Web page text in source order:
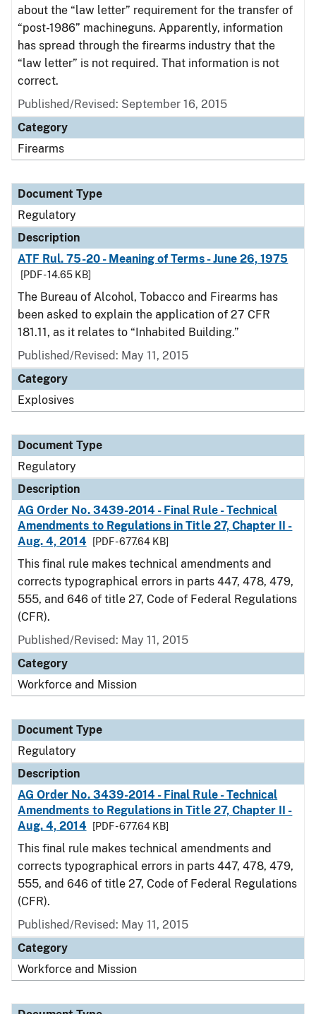
about the “law letter” requirement for the transfer of
“post-1986” machineguns. Apparently, information
has spread through the firearms industry that the
“law letter” is not required. That information is not
correct.
Published/Revised: September 16, 2015
Category
Firearms
Document Type
Regulatory
Description
ATF Rul. 75-20 - Meaning of Terms - June 26, 1975
[PDF - 14.65 KB]
The Bureau of Alcohol, Tobacco and Firearms has
been asked to explain the application of 27 CFR
181.11, as it relates to “Inhabited Building.”
Published/Revised: May 11, 2015
Category
Explosives
Document Type
Regulatory
Description
AG Order No. 3439-2014 - Final Rule - Technical
Amendments to Regulations in Title 27, Chapter II -
Aug. 4, 2014
[PDF - 677.64 KB]
This final rule makes technical amendments and
corrects typographical errors in parts 447, 478, 479,
555, and 646 of title 27, Code of Federal Regulations
(CFR).
Published/Revised: May 11, 2015
Category
Workforce and Mission
Document Type
Regulatory
Description
AG Order No. 3439-2014 - Final Rule - Technical
Amendments to Regulations in Title 27, Chapter II -
Aug. 4, 2014
[PDF - 677.64 KB]
This final rule makes technical amendments and
corrects typographical errors in parts 447, 478, 479,
555, and 646 of title 27, Code of Federal Regulations
(CFR).
Published/Revised: May 11, 2015
Category
Workforce and Mission